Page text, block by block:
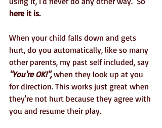
here it is.
When your child falls down and gets
hurt, do you automatically, like so many
other parents, my past self included, say
"You're OK!", when they look up at you
for direction. This works just great when
they're not hurt because they agree with
you and resume their play.